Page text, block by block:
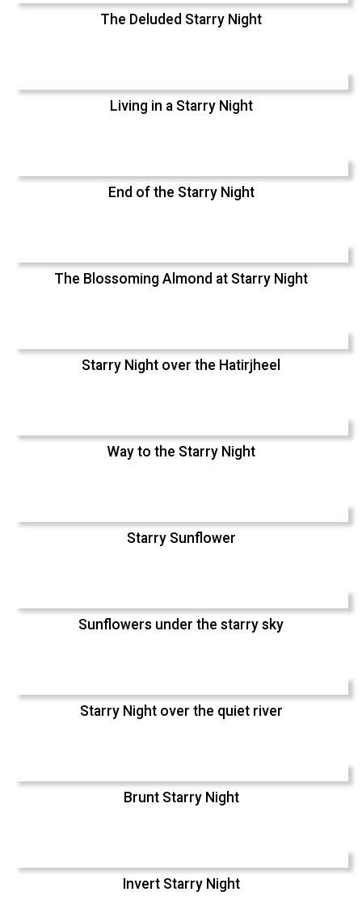
The Deluded Starry Night
Living in a Starry Night
End of the Starry Night
The Blossoming Almond at Starry Night
Starry Night over the Hatirjheel
Way to the Starry Night
Starry Sunflower
Sunflowers under the starry sky
Starry Night over the quiet river
Brunt Starry Night
Invert Starry Night